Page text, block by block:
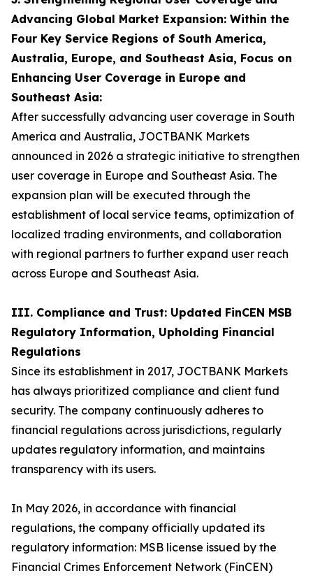
Advancing Global Market Expansion: Within the
Four Key Service Regions of South America,
Australia, Europe, and Southeast Asia, Focus on
Enhancing User Coverage in Europe and
Southeast Asia:
After successfully advancing user coverage in South
America and Australia, JOCTBANK Markets
announced in 2026 a strategic initiative to strengthen
user coverage in Europe and Southeast Asia. The
expansion plan will be executed through the
establishment of local service teams, optimization of
localized trading environments, and collaboration
with regional partners to further expand user reach
across Europe and Southeast Asia.
III. Compliance and Trust: Updated FinCEN MSB
Regulatory Information, Upholding Financial
Regulations
Since its establishment in 2017, JOCTBANK Markets
has always prioritized compliance and client fund
security. The company continuously adheres to
financial regulations across jurisdictions, regularly
updates regulatory information, and maintains
transparency with its users.
In May 2026, in accordance with financial
regulations, the company officially updated its
regulatory information: MSB license issued by the
Financial Crimes Enforcement Network (FinCEN)